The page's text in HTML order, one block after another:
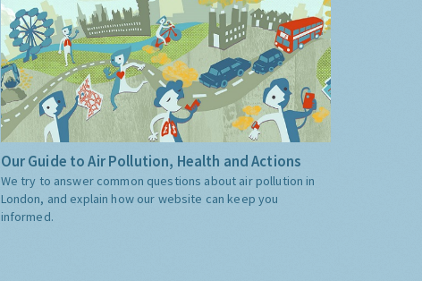
Our Guide to Air Pollution, Health and Actions
We try to answer common questions about air pollution in
London, and explain how our website can keep you
informed.